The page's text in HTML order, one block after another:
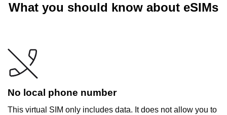
What you should know about eSIMs
No local phone number
This virtual SIM only includes data. It does not allow you to